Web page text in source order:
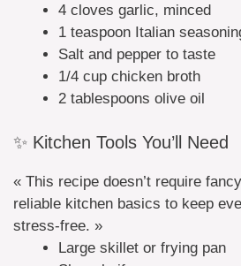
4 cloves garlic, minced
1 teaspoon Italian
Salt and pepper to taste
1/4 cup chicken broth
2 tablespoons olive oil
✨ Kitchen Tools You’ll Need
« This recipe doesn’t require
reliable kitchen basics to keep
stress-free. »
Large skillet or frying pan